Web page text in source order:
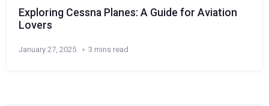
Exploring Cessna Planes: A Guide for Aviation
Lovers
January 27, 2025 3 mins read